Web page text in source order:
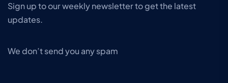
Sign up to our weekly newsletter to get the latest
updates.
We don’t send you any spam